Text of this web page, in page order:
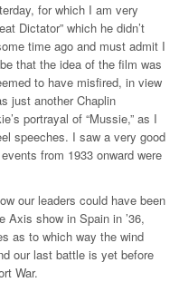
for which I am very
Dictator” which he didn’t
time ago and must admit I
that the idea of the film was
to have misfired, in view
just another Chaplin
portrayal of “Mussie,” as I
speeches. I saw a very good
from 1933 onward were
our leaders could have been
Axis show in Spain in ’36,
as to which way the wind
our last battle is yet before
War.